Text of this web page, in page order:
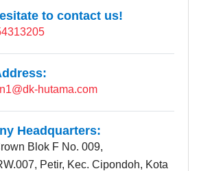
to contact us!
hutama.com
Headquarters:
Blok F No. 009,
Petir, Kec. Cipondoh, Kota